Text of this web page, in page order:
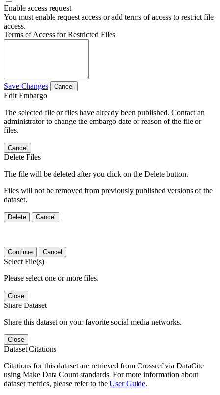
Enable access request
You must enable request access or add terms of access to restrict file
access.
Terms of Access for Restricted Files
Save Changes Cancel
Edit Embargo
The selected file or files have already been published. Contact an
administrator to change the embargo date or reason of the file or
files.
Cancel
Delete Files
The file will be deleted after you click on the Delete button.
Files will not be removed from previously published versions of the
dataset.
Delete Cancel
Continue Cancel
Select File(s)
Please select one or more files.
Close
Share Dataset
Share this dataset on your favorite social media networks.
Close
Dataset Citations
Citations for this dataset are retrieved from Crossref via DataCite
using Make Data Count standards. For more information about
dataset metrics, please refer to the User Guide.